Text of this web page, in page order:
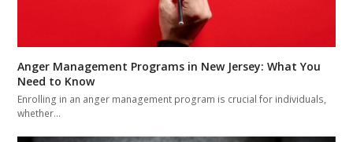
Anger Management Programs in New Jersey: What You
Need to Know
Enrolling in an anger management program is crucial for individuals,
whether…